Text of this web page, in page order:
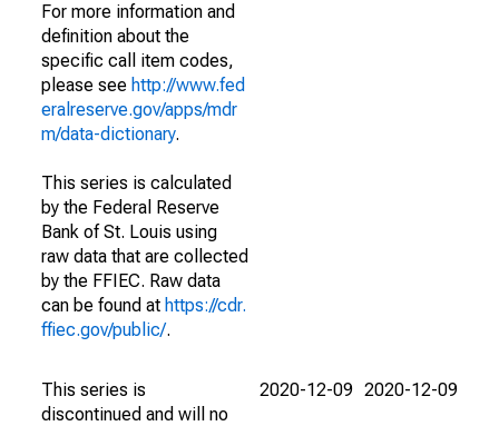
For more information and
definition about the
specific call item codes,
please see http://www.fed
eralreserve.gov/apps/mdr
m/data-dictionary.
This series is calculated
by the Federal Reserve
Bank of St. Louis using
raw data that are collected
by the FFIEC. Raw data
can be found at https://cdr.
ffiec.gov/public/.
This series is
discontinued and will no
2020-12-09 2020-12-09